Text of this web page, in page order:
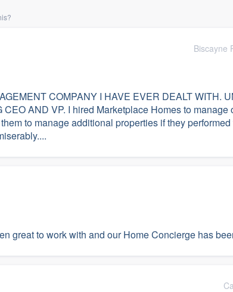
Biscayne
COMPANY I HAVE EVER DEALT WITH.
AND VP. I hired Marketplace Homes to manage
to manage additional properties if they
great to work with and our Home Concierge has